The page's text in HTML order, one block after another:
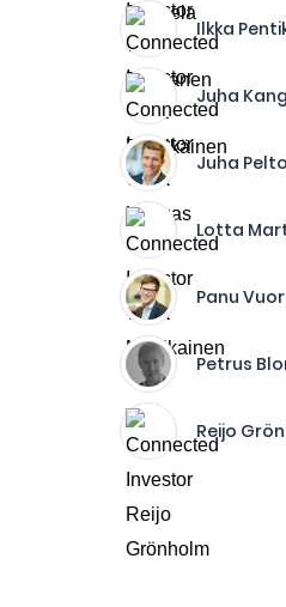
Ilkka
Juha
Juha
Lotta
Panu
Petrus
Reijo